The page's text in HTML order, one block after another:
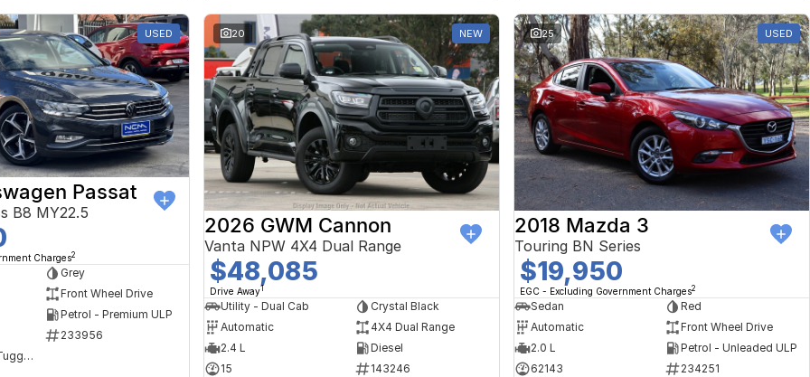
USED
Passat
B8 MY22.5
Charges2
Grey
Front Wheel Drive
Petrol - Premium ULP
233956
NCM Preowned Tuggeranong
20 NEW
2026 GWM Cannon
Vanta NPW 4X4 Dual Range
$48,085
Drive Away1
Utility - Dual Cab
Crystal Black
Automatic
4X4 Dual Range
2.4 L
Diesel
15
143246
25 USED
2018 Mazda 3
Touring BN Series
$19,950
EGC - Excluding Government Charges2
Sedan
Red
Automatic
Front Wheel Drive
2.0 L
Petrol - Unleaded ULP
62143
234251